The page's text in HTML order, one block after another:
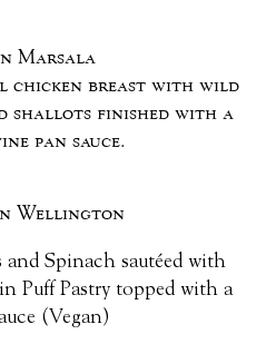
Marsala
chicken breast with wild
shallots finished with a
pan sauce.
Wellington
Spinach sautéed with
Puff Pastry topped with a
(Vegan)